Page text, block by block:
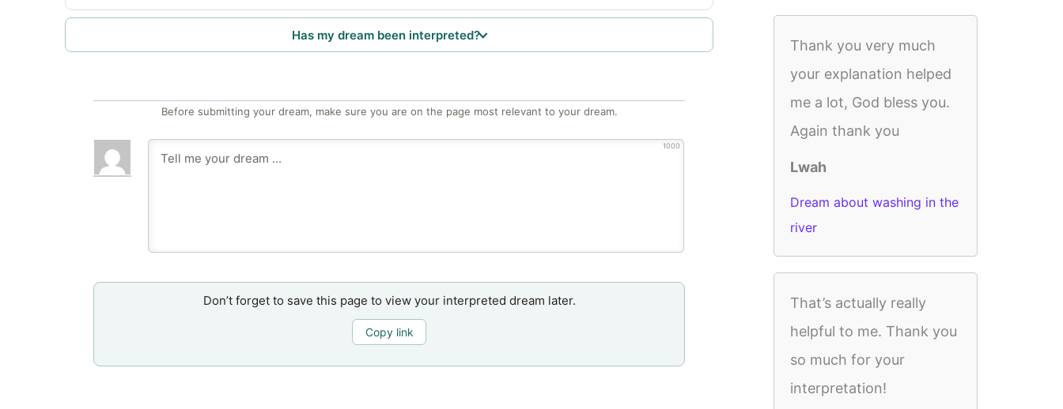
Has my dream been interpreted?
Before submitting your dream, make sure you are on the page most relevant to your dream.
1000
Don’t forget to save this page to view your interpreted dream later.
Copy link
Thank you very much
your explanation helped
me a lot, God bless you.
Again thank you
Lwah
Dream about washing in the
river
That’s actually really
helpful to me. Thank you
so much for your
interpretation!